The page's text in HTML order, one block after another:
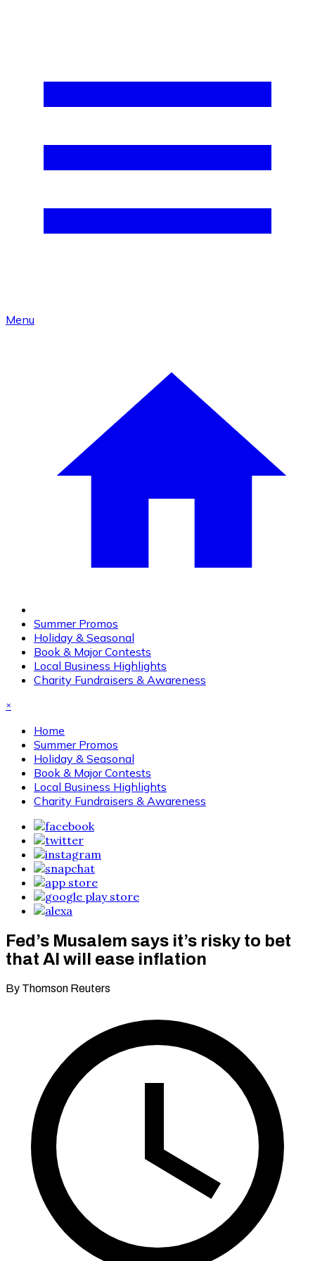
Menu
Summer Promos
Holiday & Seasonal
Book & Major Contests
Local Business Highlights
Charity Fundraisers & Awareness
×
Home
Summer Promos
Holiday & Seasonal
Book & Major Contests
Local Business Highlights
Charity Fundraisers & Awareness
Fed’s Musalem says it’s risky to bet
that AI will ease inflation
By Thomson Reuters